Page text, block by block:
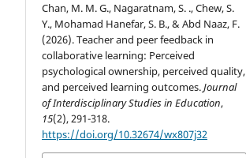
Chan, M. M. G., Nagaratnam, S. ., Chew, S.
Y., Mohamad Hanefar, S. B., & Abd Naaz, F.
(2026). Teacher and peer feedback in
collaborative learning: Perceived
psychological ownership, perceived quality,
and perceived learning outcomes.Journal
of Interdisciplinary Studies in Education,
15(2), 291-318.
https://doi.org/10.32674/wx807j32